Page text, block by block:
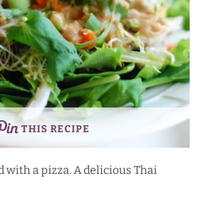
THIS RECIPE
a pizza. A delicious Thai